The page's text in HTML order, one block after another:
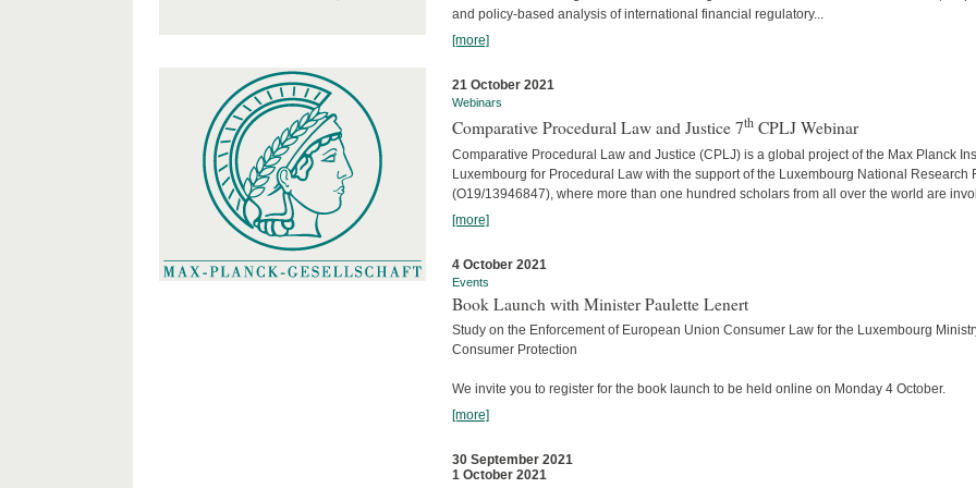
and policy-based analysis of international financial regulatory...
[more]
21 October 2021
Webinars
Comparative Procedural Law and Justice 7th CPLJ Webinar
Comparative Procedural Law and Justice (CPLJ) is a global project of the Max Planck
Luxembourg for Procedural Law with the support of the Luxembourg National Research
(O19/13946847), where more than one hundred scholars from all over the world are
[more]
4 October 2021
Events
Book Launch with Minister Paulette Lenert
Study on the Enforcement of European Union Consumer Law for the Luxembourg
Consumer Protection
We invite you to register for the book launch to be held online on Monday 4 October.
[more]
30 September 2021
1 October 2021